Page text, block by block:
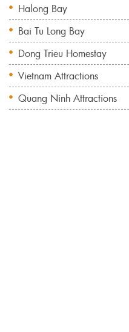
Halong Bay
Bai Tu Long Bay
Dong Trieu Homestay
Vietnam Attractions
Quang Ninh Attractions